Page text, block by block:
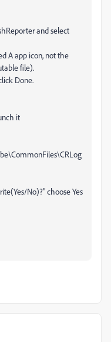
and select
A app icon, not the
file).
Done.
it
No)?" choose Yes